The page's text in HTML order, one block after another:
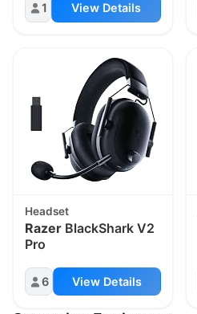
1 View Details
Headset
Razer BlackShark V2
Pro
6 View Details